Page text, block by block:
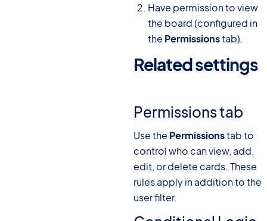
Have permission to view
the board (configured in
the Permissionstab).
Related settings
Permissions tab
Use the Permissionstab to
control who can view, add,
edit, or delete cards. These
rules apply in addition to the
user filter.